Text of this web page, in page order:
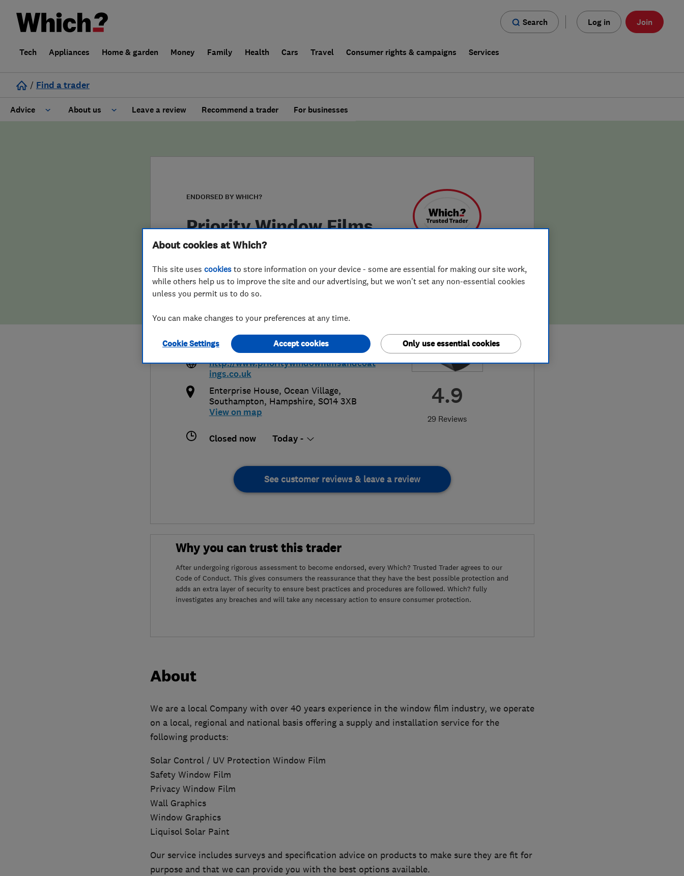
Search Log in Join
Tech Appliances Home & garden Money Family Health Cars Travel Consumer rights & campaigns Services
/ Find a trader
Advice About us
False claims of endorsement
Leave a review Recommend a trader For businesses
ENDORSED BY WHICH?
Priority Window Films
And Coatings Limited
4.9
29 Reviews
01489 780811
07508994524
info@prioritywindowfilmsandcoatings.c
o.uk
http://www.prioritywindowfilmsandcoat
ings.co.uk
Enterprise House, Ocean Village,
Southampton, Hampshire, SO14 3XB
View on map
Closed now Today -
See customer reviews & leave a review
Why you can trust this trader
After undergoing rigorous assessment to become endorsed, every Which? Trusted Trader agrees to our
Code of Conduct. This gives consumers the reassurance that they have the best possible protection and
adds an extra layer of security to ensure best practices and procedures are followed. Which? fully
investigates any breaches and will take any necessary action to ensure consumer protection.
About
We are a local Company with over 40 years experience in the window film industry, we operate
on a local, regional and national basis offering a supply and installation service for the
following products:
Solar Control / UV Protection Window Film
Safety Window Film
Privacy Window Film
Wall Graphics
Window Graphics
Liquisol Solar Paint
Our service includes surveys and specification advice on products to make sure they are fit for
purpose and that we can provide you with the best options available.
About cookies at Which?
This site uses cookies to store information on your device - some are essential for making our site work,
while others help us to improve the site and our advertising, but we won't set any non-essential cookies
unless you permit us to do so.
You can make changes to your preferences at any time.
Cookie Settings Only use essential cookies
Accept cookies